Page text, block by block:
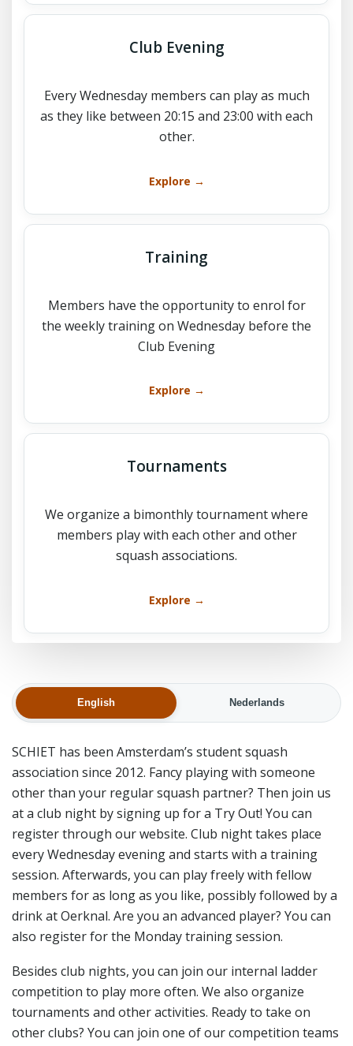
Club Evening
Every Wednesday members can play as much
as they like between 20:15 and 23:00 with each
other.
Explore →
Training
Members have the opportunity to enrol for
the weekly training on Wednesday before the
Club Evening
Explore →
Tournaments
We organize a bimonthly tournament where
members play with each other and other
squash associations.
Explore →
English Nederlands
SCHIET has been Amsterdam’s student squash
association since 2012. Fancy playing with someone
other than your regular squash partner? Then join us
at a club night by signing up for a Try Out! You can
register through our website. Club night takes place
every Wednesday evening and starts with a training
session. Afterwards, you can play freely with fellow
members for as long as you like, possibly followed by a
drink at Oerknal. Are you an advanced player? You can
also register for the Monday training session.
Besides club nights, you can join our internal ladder
competition to play more often. We also organize
tournaments and other activities. Ready to take on
other clubs? You can join one of our competition teams